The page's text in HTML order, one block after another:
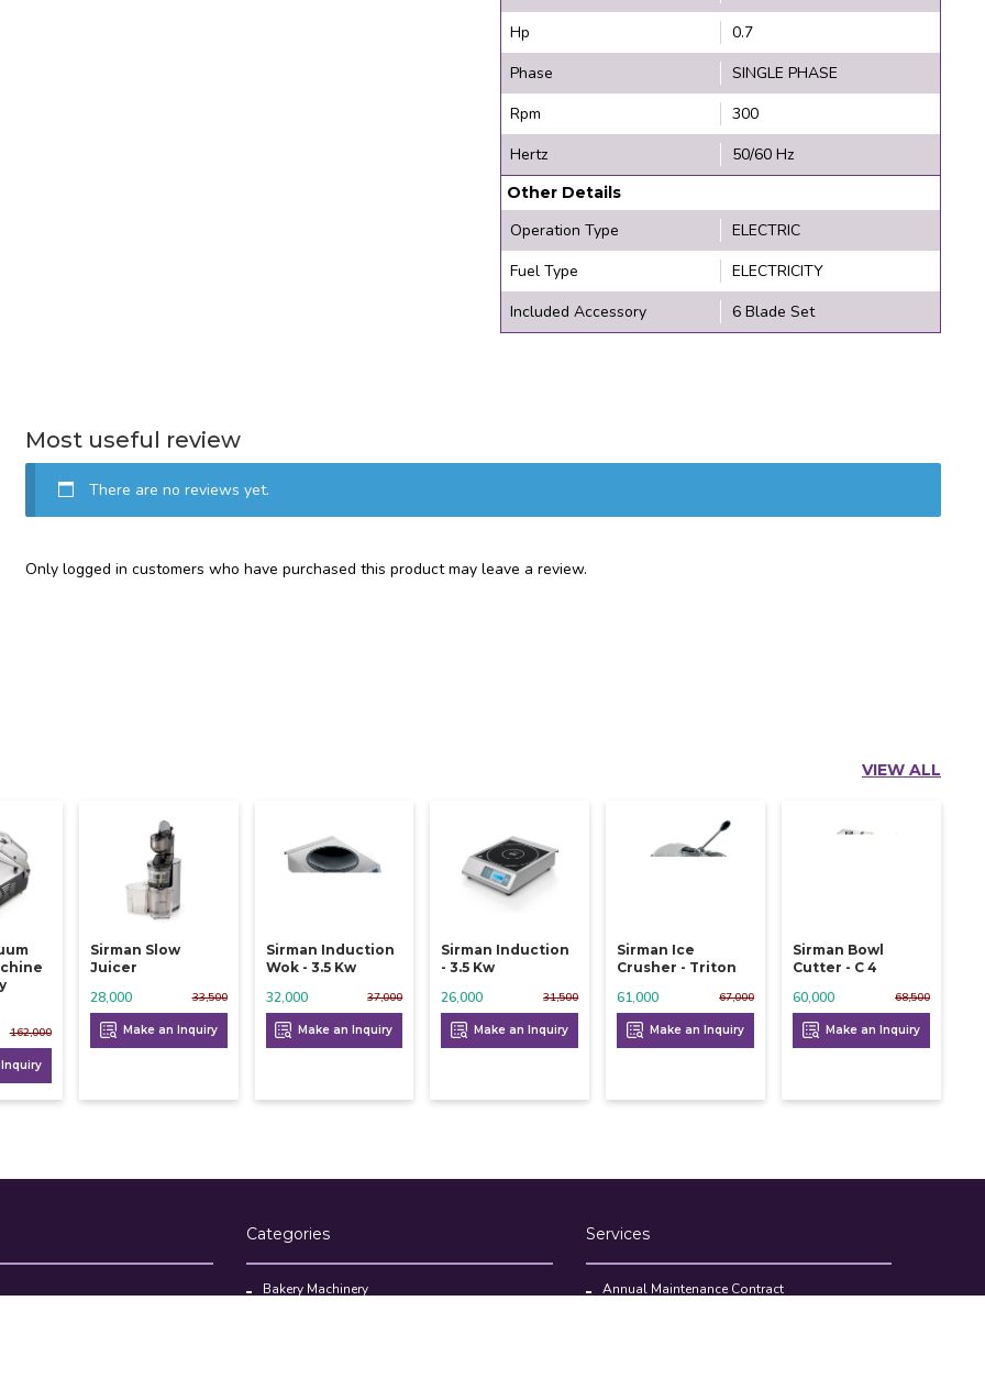
Hp
0.7
Phase
SINGLE PHASE
Rpm
300
Hertz
50/60 Hz
Other Details
Operation Type
ELECTRIC
Fuel Type
ELECTRICITY
Included Accessory
6 Blade Set
Most useful review
There are no reviews yet.
Only logged in customers who have purchased this product may leave a review.
VIEW ALL
162,000
Sirman Slow
Juicer
33,500
28,000
Make an Inquiry
Sirman Induction
Wok - 3.5 Kw
37,000
32,000
Make an Inquiry
Sirman Induction
- 3.5 Kw
31,500
26,000
Make an Inquiry
Sirman Ice
Crusher - Triton
67,000
61,000
Make an Inquiry
Sirman Bowl
Cutter - C 4
68,500
60,000
Make an Inquiry
Categories
Bakery Machinery
Services
Annual Maintenance Contract